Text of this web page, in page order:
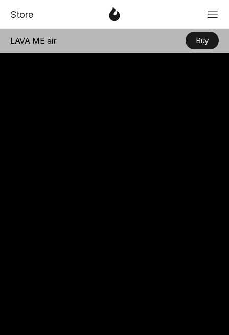
Love & Faith
3
「Love &
Store
LAVA ME air Buy